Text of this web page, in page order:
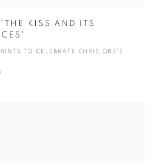
KISS AND ITS
TO CELEBRATE CHRIS ORR'S